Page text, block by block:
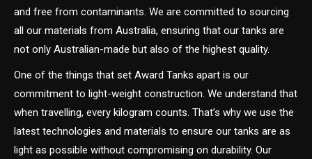
and free from contaminants. We are committed to sourcing
all our materials from Australia, ensuring that our tanks are
not only Australian-made but also of the highest quality.
One of the things that set Award Tanks apart is our
commitment to light-weight construction. We understand that
when travelling, every kilogram counts. That’s why we use the
latest technologies and materials to ensure our tanks are as
light as possible without compromising on durability. Our